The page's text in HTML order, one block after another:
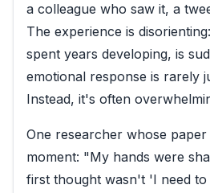
a colleague who saw it, a
The experience is
spent years developing, is
emotional response is rarely
Instead, it's often
One researcher whose
moment: "My hands were
first thought wasn't 'I need